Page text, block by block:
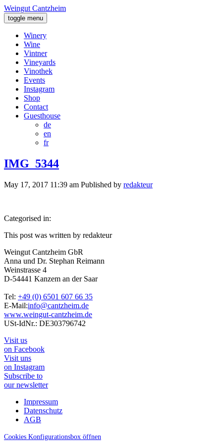
Weingut Cantzheim
toggle menu
Winery
Wine
Vintner
Vineyards
Vinothek
Events
Instagram
Shop
Contact
Guesthouse
de
en
fr
IMG_5344
May 17, 2017 11:39 am Published by redakteur
Categorised in:
This post was written by redakteur
Weingut Cantzheim GbR
Anna und Dr. Stephan Reimann
Weinstrasse 4
D-54441 Kanzem an der Saar
Tel: +49 (0) 6501 607 66 35
E-Mail:info@cantzheim.de
www.weingut-cantzheim.de
USt-IdNr.: DE303796742
Visit us
on Facebook
Visit uns
on Instagram
Subscribe to
our newsletter
Impressum
Datenschutz
AGB
Cookies Konfigurationsbox öffnen